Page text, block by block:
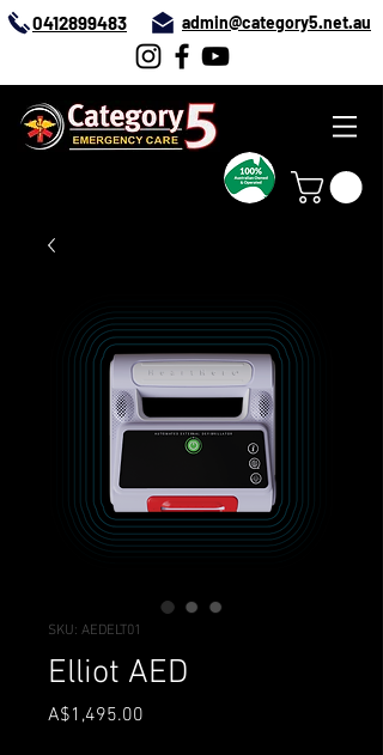
0412899483 admin@category5.net.au
SKU: AEDELT01
Elliot AED
A$1,495.00